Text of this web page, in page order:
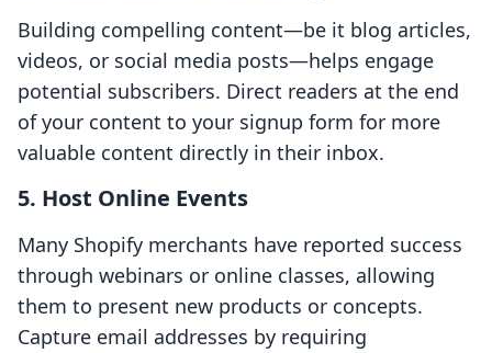
Building compelling content—be it blog articles,
videos, or social media posts—helps engage
potential subscribers. Direct readers at the end
of your content to your signup form for more
valuable content directly in their inbox.
5. Host Online Events
Many Shopify merchants have reported success
through webinars or online classes, allowing
them to present new products or concepts.
Capture email addresses by requiring